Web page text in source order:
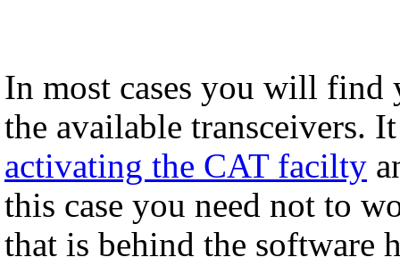
In most cases you will find
the available transceivers.
activating the CAT facilty
this case you need not to
that is behind the software